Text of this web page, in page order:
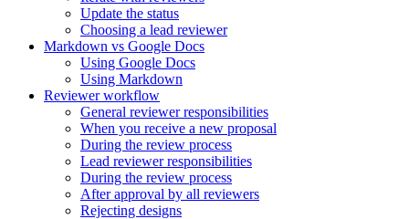
Update the status
Choosing a lead reviewer
Markdown vs Google Docs
Using Google Docs
Using Markdown
Reviewer workflow
General reviewer responsibilities
When you receive a new proposal
During the review process
Lead reviewer responsibilities
During the review process
After approval by all reviewers
Rejecting designs